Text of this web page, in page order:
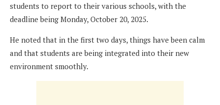
students to report to their various schools, with the
deadline being Monday, October 20, 2025.
He noted that in the first two days, things have been calm
and that students are being integrated into their new
environment smoothly.